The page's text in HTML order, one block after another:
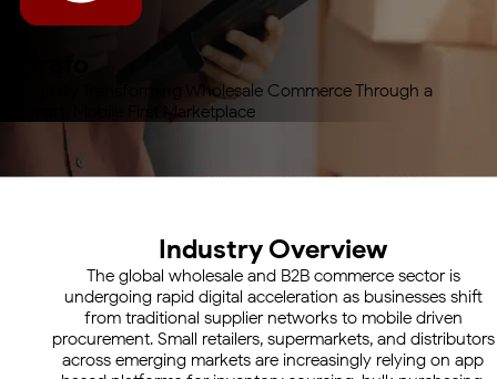
Digitally Transforming Wholesale Commerce Through a
Smart, Mobile First Marketplace
Industry Overview
The global wholesale and B2B commerce sector is
undergoing rapid digital acceleration as businesses shift
from traditional supplier networks to mobile driven
procurement. Small retailers, supermarkets, and distributors
across emerging markets are increasingly relying on app